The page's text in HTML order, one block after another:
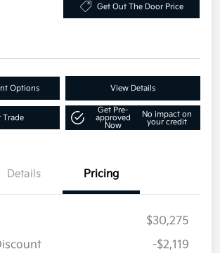
Get Out The Door Price
Options View Details
Trade
Get Pre-
approved
Now
No impact on
your credit
Details Pricing
$30,275
-$2,119